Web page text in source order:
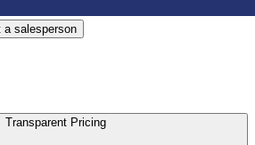
a salesperson
Transparent Pricing